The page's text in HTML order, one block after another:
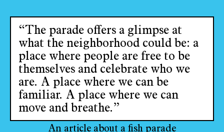
“The parade offers a glimpse at
what the neighborhood could be: a
place where people are free to be
themselves and celebrate who we
are. A place where we can be
familiar. A place where we can
move and breathe.”
An article about a fish parade